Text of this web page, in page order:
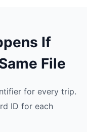
If
File
for every trip.
ID for each